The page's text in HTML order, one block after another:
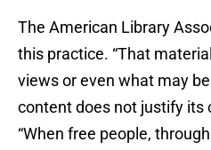
The American Library
this practice. “That
views or even what may
content does not justify its
“When free people,